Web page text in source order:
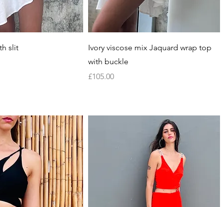
Quick View
slit
Quick View
Ivory viscose mix Jaquard wrap top
with buckle
Price
£105.00